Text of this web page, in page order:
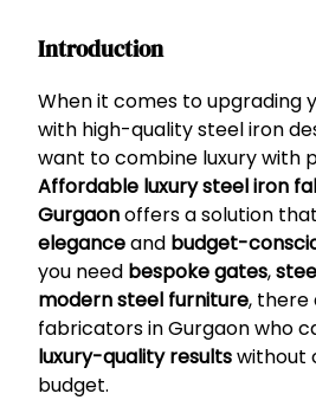
Introduction
When it comes to upgrading
with high-quality steel iron
want to combine luxury with
Affordable luxury steel iron
Gurgaonoffers a solution
eleganceand budget-
you need bespoke gates,
modern steel furniture, there
fabricators in Gurgaon who
luxury-quality resultswithout
budget.